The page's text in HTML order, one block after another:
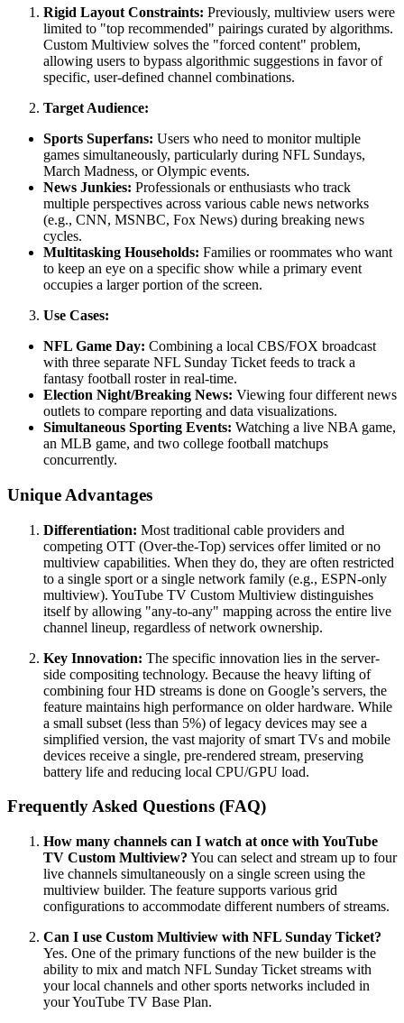
Rigid Layout Constraints: Previously, multiview users were
limited to "top recommended" pairings curated by algorithms.
Custom Multiview solves the "forced content" problem,
allowing users to bypass algorithmic suggestions in favor of
specific, user-defined channel combinations.
Target Audience:
Sports Superfans: Users who need to monitor multiple
games simultaneously, particularly during NFL Sundays,
March Madness, or Olympic events.
News Junkies: Professionals or enthusiasts who track
multiple perspectives across various cable news networks
(e.g., CNN, MSNBC, Fox News) during breaking news
cycles.
Multitasking Households: Families or roommates who want
to keep an eye on a specific show while a primary event
occupies a larger portion of the screen.
Use Cases:
NFL Game Day: Combining a local CBS/FOX broadcast
with three separate NFL Sunday Ticket feeds to track a
fantasy football roster in real-time.
Election Night/Breaking News: Viewing four different news
outlets to compare reporting and data visualizations.
Simultaneous Sporting Events: Watching a live NBA game,
an MLB game, and two college football matchups
concurrently.
Unique Advantages
Differentiation: Most traditional cable providers and
competing OTT (Over-the-Top) services offer limited or no
multiview capabilities. When they do, they are often restricted
to a single sport or a single network family (e.g., ESPN-only
multiview). YouTube TV Custom Multiview distinguishes
itself by allowing "any-to-any" mapping across the entire live
channel lineup, regardless of network ownership.
Key Innovation: The specific innovation lies in the server-
side compositing technology. Because the heavy lifting of
combining four HD streams is done on Google’s servers, the
feature maintains high performance on older hardware. While
a small subset (less than 5%) of legacy devices may see a
simplified version, the vast majority of smart TVs and mobile
devices receive a single, pre-rendered stream, preserving
battery life and reducing local CPU/GPU load.
Frequently Asked Questions (FAQ)
How many channels can I watch at once with YouTube
TV Custom Multiview? You can select and stream up to four
live channels simultaneously on a single screen using the
multiview builder. The feature supports various grid
configurations to accommodate different numbers of streams.
Can I use Custom Multiview with NFL Sunday Ticket?
Yes. One of the primary functions of the new builder is the
ability to mix and match NFL Sunday Ticket streams with
your local channels and other sports networks included in
your YouTube TV Base Plan.